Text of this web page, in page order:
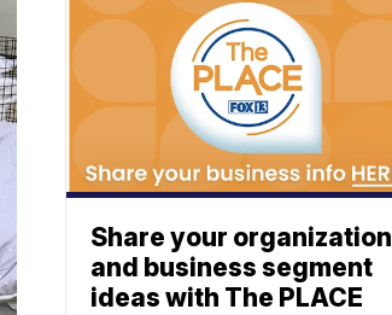
Share your organization
and business segment
ideas with The PLACE